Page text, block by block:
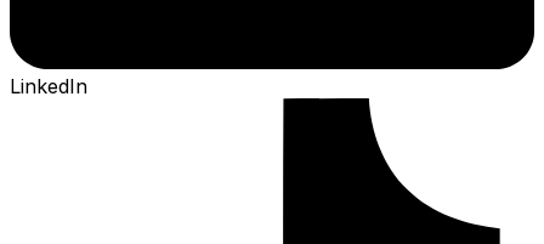
LinkedIn